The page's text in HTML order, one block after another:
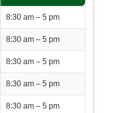
8:30 am – 5 pm
8:30 am – 5 pm
8:30 am – 5 pm
8:30 am – 5 pm
8:30 am – 5 pm